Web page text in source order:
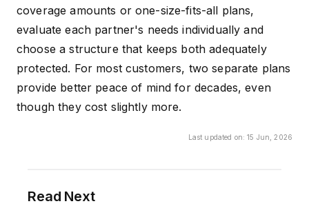
coverage amounts or one-size-fits-all plans,
evaluate each partner's needs individually and
choose a structure that keeps both adequately
protected. For most customers, two separate plans
provide better peace of mind for decades, even
though they cost slightly more.
Last updated on:15 Jun, 2026
Read Next